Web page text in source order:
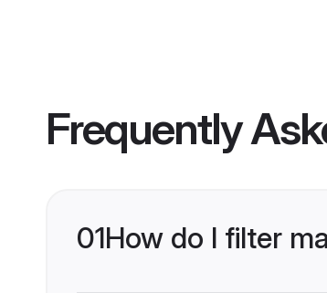
Frequently
01How do I filter